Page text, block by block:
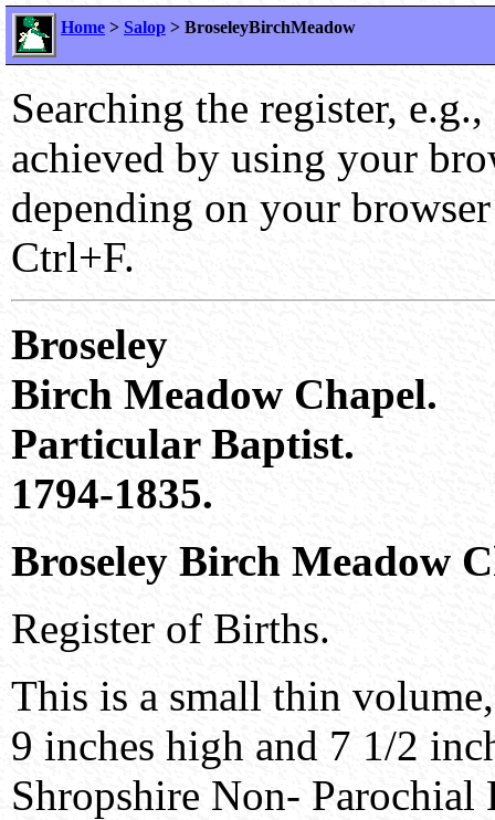
Home > Salop > BroseleyBirchMeadow
Searching the register,
achieved by using your
depending on your
Ctrl+F.
Broseley
Birch Meadow Chapel.
Particular Baptist.
1794-1835.
Broseley Birch Meadow
Register of Births.
This is a small thin
9 inches high and 7 1/2
Shropshire Non- Parochial